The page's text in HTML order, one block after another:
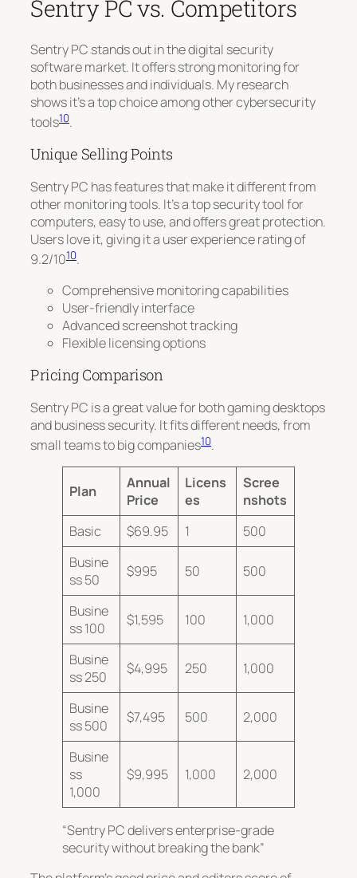
Sentry PC vs. Competitors
Sentry PC stands out in the digital security
software market. It offers strong monitoring for
both businesses and individuals. My research
shows it’s a top choice among other cybersecurity
tools10.
Unique Selling Points
Sentry PC has features that make it different from
other monitoring tools. It’s a top security tool for
computers, easy to use, and offers great protection.
Users love it, giving it a user experience rating of
9.2/1010.
Comprehensive monitoring capabilities
User-friendly interface
Advanced screenshot tracking
Flexible licensing options
Pricing Comparison
Sentry PC is a great value for both gaming desktops
and business security. It fits different needs, from
small teams to big companies10.
Plan
Annual
Price
Licens
es
Scree
nshots
Basic
$69.95 1
500
Busine
ss 50
$995 50 500
Busine
ss 100
$1,595 100 1,000
Busine
ss 250
$4,995 250 1,000
Busine
ss 500
$7,495 500 2,000
Busine
ss
1,000
$9,995 1,000 2,000
“Sentry PC delivers enterprise-grade
security without breaking the bank”